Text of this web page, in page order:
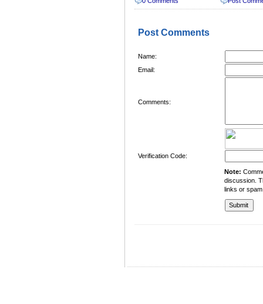
Post Comments
Name:
Email:
Comments:
Verification Code:
Note:
discussion.
links or